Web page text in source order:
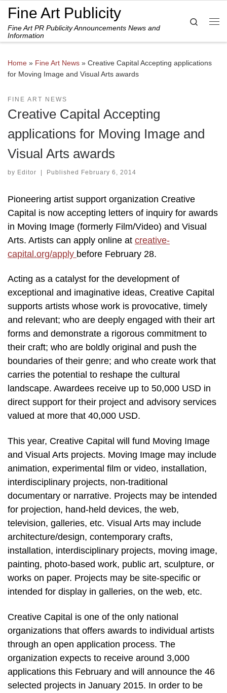
Skip to content
Fine Art Publicity
Fine Art PR Publicity Announcements News and
Information
Search
Home » Fine Art News » Creative Capital Accepting applications
for Moving Image and Visual Arts awards
FINE ART NEWS
Creative Capital Accepting
applications for Moving Image and
Visual Arts awards
by Editor | Published February 6, 2014
Pioneering artist support organization Creative
Capital is now accepting letters of inquiry for awards
in Moving Image (formerly Film/Video) and Visual
Arts. Artists can apply online at creative-
capital.org/apply before February 28.
Acting as a catalyst for the development of
exceptional and imaginative ideas, Creative Capital
supports artists whose work is provocative, timely
and relevant; who are deeply engaged with their art
forms and demonstrate a rigorous commitment to
their craft; who are boldly original and push the
boundaries of their genre; and who create work that
carries the potential to reshape the cultural
landscape. Awardees receive up to 50,000 USD in
direct support for their project and advisory services
valued at more that 40,000 USD.
This year, Creative Capital will fund Moving Image
and Visual Arts projects. Moving Image may include
animation, experimental film or video, installation,
interdisciplinary projects, non-traditional
documentary or narrative. Projects may be intended
for projection, hand-held devices, the web,
television, galleries, etc. Visual Arts may include
architecture/design, contemporary crafts,
installation, interdisciplinary projects, moving image,
painting, photo-based work, public art, sculpture, or
works on paper. Projects may be site-specific or
intended for display in galleries, on the web, etc.
Creative Capital is one of the only national
organizations that offers awards to individual artists
through an open application process. The
organization expects to receive around 3,000
applications this February and will announce the 46
selected projects in January 2015. In order to be